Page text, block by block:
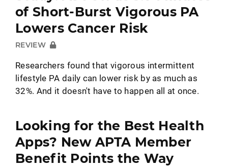
of Short-Burst Vigorous PA
Lowers Cancer Risk
REVIEW
Researchers found that vigorous intermittent
lifestyle PA daily can lower risk by as much as
32%. And it doesn't have to happen all at once.
Looking for the Best Health
Apps? New APTA Member
Benefit Points the Way